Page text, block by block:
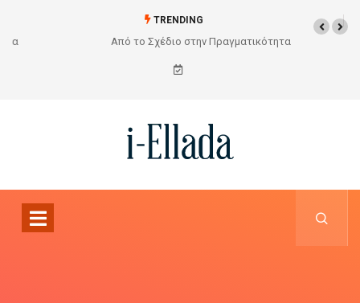
TRENDING
Από το Σχέδιο στην Πραγματικότητα